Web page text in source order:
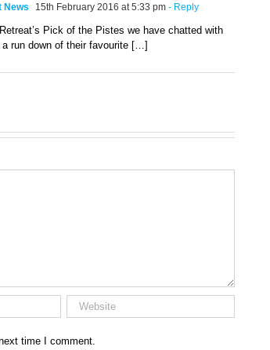
News 15th February 2016 at 5:33 pm - Reply
Pick of the Pistes we have chatted with
run down of their favourite […]
time I comment.